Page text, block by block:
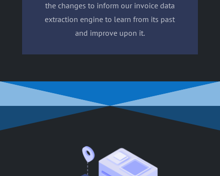
the changes to inform our invoice data
extraction engine to learn from its past
and improve upon it.